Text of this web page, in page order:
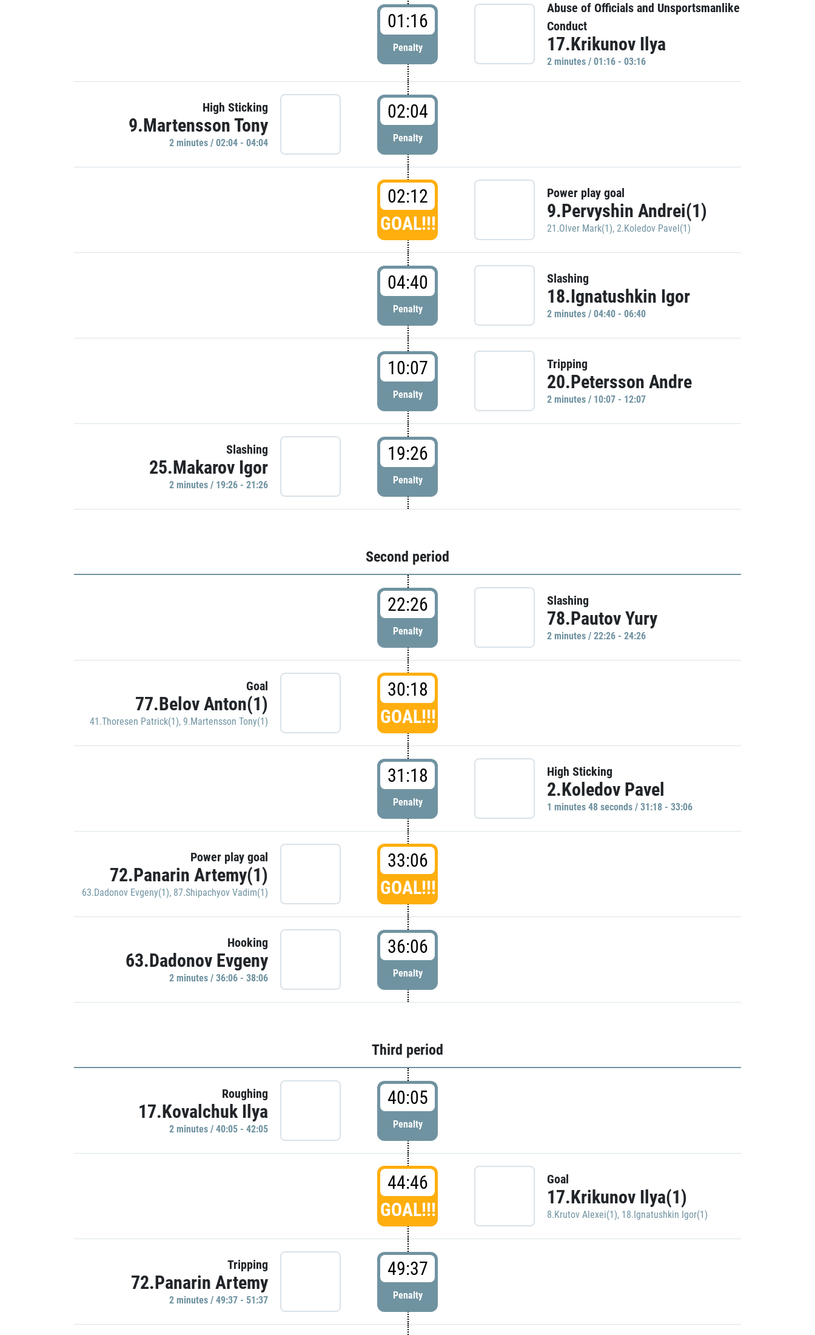
01:16
Penalty
Abuse of Officials and Unsportsmanlike
Conduct
17.Krikunov Ilya
2 minutes / 01:16 - 03:16
High Sticking
9.Martensson Tony
2 minutes / 02:04 - 04:04
02:04
Penalty
02:12
GOAL!!!
Power play goal
9.Pervyshin Andrei(1)
21.Olver Mark(1), 2.Koledov Pavel(1)
04:40
Penalty
Slashing
18.Ignatushkin Igor
2 minutes / 04:40 - 06:40
10:07
Penalty
Tripping
20.Petersson Andre
2 minutes / 10:07 - 12:07
Slashing
25.Makarov Igor
2 minutes / 19:26 - 21:26
19:26
Penalty
Second period
22:26
Penalty
Slashing
78.Pautov Yury
2 minutes / 22:26 - 24:26
Goal
77.Belov Anton(1)
41.Thoresen Patrick(1), 9.Martensson Tony(1)
30:18
GOAL!!!
31:18
Penalty
High Sticking
2.Koledov Pavel
1 minutes 48 seconds / 31:18 - 33:06
Power play goal
72.Panarin Artemy(1)
63.Dadonov Evgeny(1), 87.Shipachyov Vadim(1)
33:06
GOAL!!!
Hooking
63.Dadonov Evgeny
2 minutes / 36:06 - 38:06
36:06
Penalty
Third period
Roughing
17.Kovalchuk Ilya
2 minutes / 40:05 - 42:05
40:05
Penalty
44:46
GOAL!!!
Goal
17.Krikunov Ilya(1)
8.Krutov Alexei(1), 18.Ignatushkin Igor(1)
Tripping
72.Panarin Artemy
2 minutes / 49:37 - 51:37
49:37
Penalty